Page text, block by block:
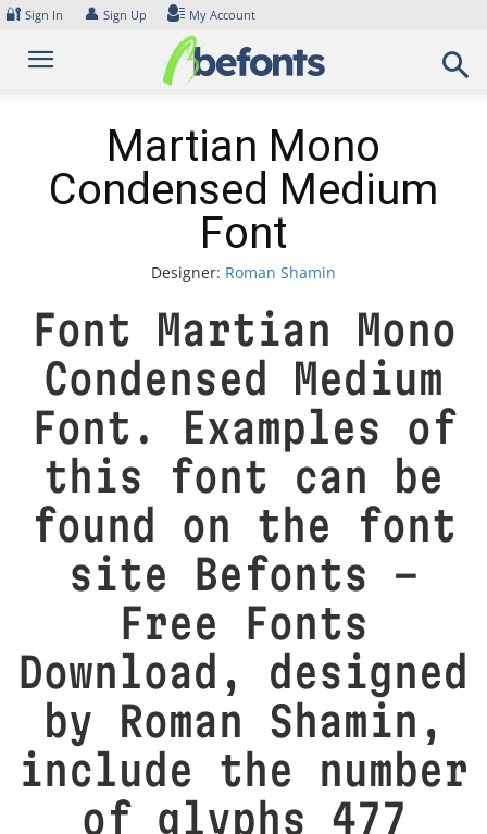
Skip
content
🔐 Sign In 👤 Sign Up My Account
Martian Mono
Condensed Medium
Font
Designer: Roman Shamin
Font Martian Mono
Condensed Medium
Font. Examples of
this font can be
found on the font
site Befonts –
Free Fonts
Download, designed
by Roman Shamin,
include the number
of glyphs 477